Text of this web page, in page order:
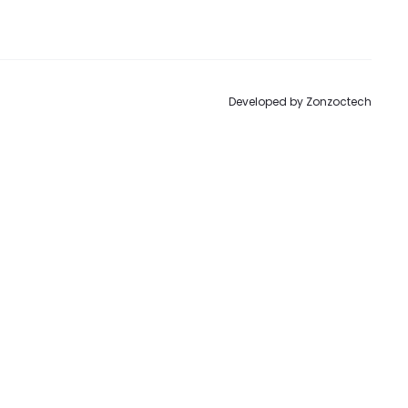
Developed by Zonzoctech